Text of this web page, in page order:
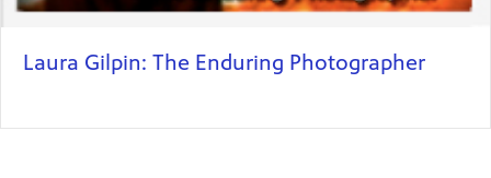
Laura Gilpin: The Enduring Photographer